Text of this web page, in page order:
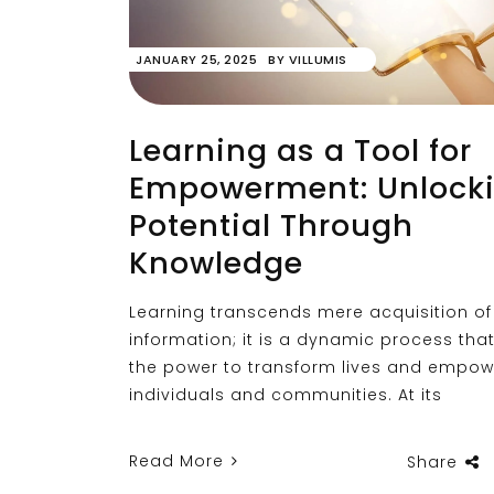
JANUARY 25, 2025 BY VILLUMIS
Learning as a Tool for
Empowerment:
Potential Through
Knowledge
Learning transcends mere acquisition of
information; it is a dynamic process
the power to transform lives and
individuals and communities. At its
Read More Share